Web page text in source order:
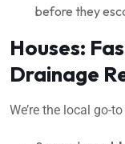
before they
Houses:
Drainage
We’re the local go-